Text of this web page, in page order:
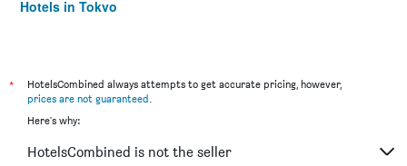
Hotels in Tokyo
*
HotelsCombined always attempts to get accurate pricing, however,
prices are not guaranteed.
Here's why:
HotelsCombined is not the seller